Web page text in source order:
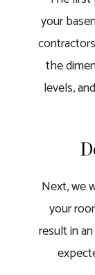
your
the
levels,
Next, we
your
result in